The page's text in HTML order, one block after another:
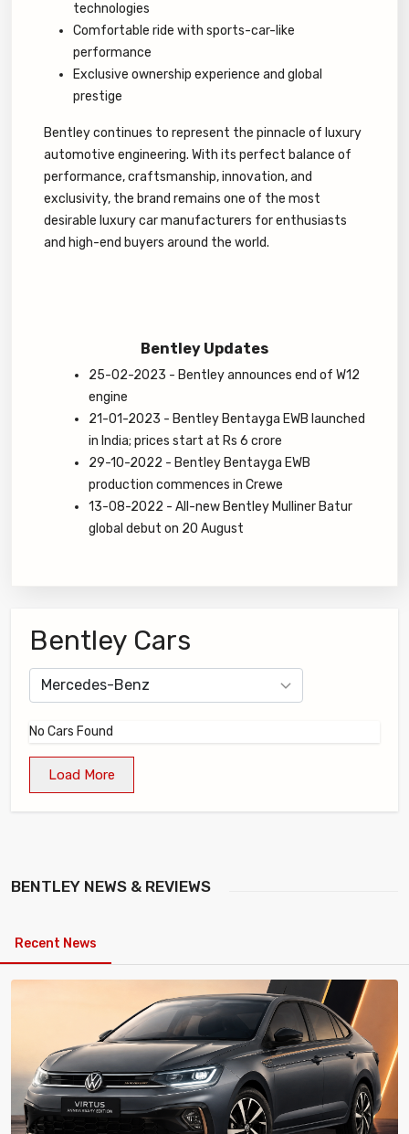
technologies
Comfortable ride with sports-car-like
performance
Exclusive ownership experience and global
prestige
Bentley continues to represent the pinnacle of luxury
automotive engineering. With its perfect balance of
performance, craftsmanship, innovation, and
exclusivity, the brand remains one of the most
desirable luxury car manufacturers for enthusiasts
and high-end buyers around the world.
Bentley Updates
25-02-2023 - Bentley announces end of W12
engine
21-01-2023 - Bentley Bentayga EWB launched
in India; prices start at Rs 6 crore
29-10-2022 - Bentley Bentayga EWB
production commences in Crewe
13-08-2022 - All-new Bentley Mulliner Batur
global debut on 20 August
Bentley Cars
No Cars Found
Load More
BENTLEY NEWS & REVIEWS
Recent News